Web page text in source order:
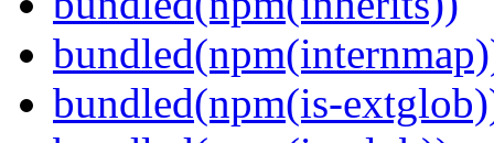
bundled(npm(is-